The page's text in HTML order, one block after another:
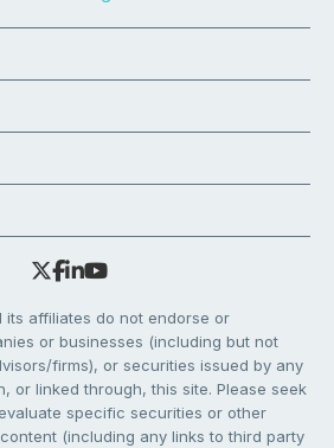
its affiliates do not endorse or
or businesses (including but not
firms), or securities issued by any
or linked through, this site. Please seek
specific securities or other
(including any links to third party